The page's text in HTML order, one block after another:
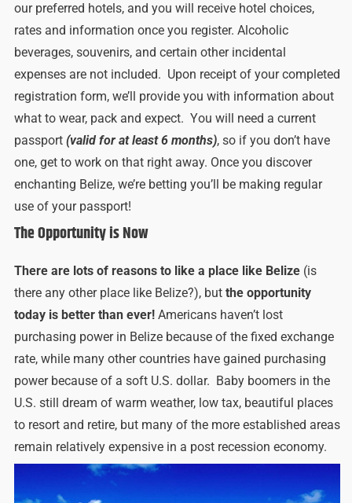
our preferred hotels, and you will receive hotel choices,
rates and information once you register. Alcoholic
beverages, souvenirs, and certain other incidental
expenses are not included. Upon receipt of your completed
registration form, we’ll provide you with information about
what to wear, pack and expect. You will need a current
passport (valid for at least 6 months), so if you don’t have
one, get to work on that right away. Once you discover
enchanting Belize, we’re betting you’ll be making regular
use of your passport!
The Opportunity is Now
There are lots of reasons to like a place like Belize (is
there any other place like Belize?), but the opportunity
today is better than ever! Americans haven’t lost
purchasing power in Belize because of the fixed exchange
rate, while many other countries have gained purchasing
power because of a soft U.S. dollar. Baby boomers in the
U.S. still dream of warm weather, low tax, beautiful places
to resort and retire, but many of the more established areas
remain relatively expensive in a post recession economy.